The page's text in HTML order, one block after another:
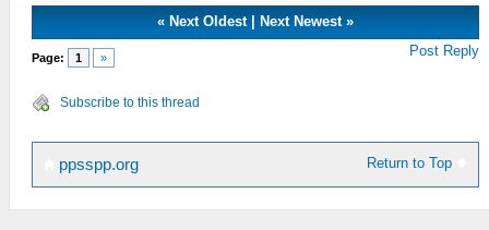
« Next Oldest Next Newest »
Page: 1 » Post Reply
Subscribe to this thread
Return to Top
ppsspp.org